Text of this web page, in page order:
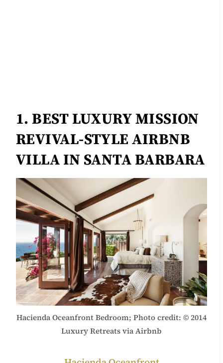
1. BEST LUXURY MISSION
REVIVAL-STYLE AIRBNB
VILLA IN SANTA BARBARA
Hacienda Oceanfront Bedroom; Photo credit: © 2014
Luxury Retreats via Airbnb